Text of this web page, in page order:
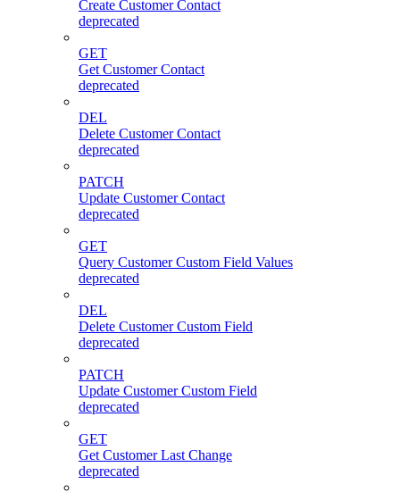
Create Customer Contact
deprecated
GET
Get Customer Contact
deprecated
DEL
Delete Customer Contact
deprecated
PATCH
Update Customer Contact
deprecated
GET
Query Customer Custom Field Values
deprecated
DEL
Delete Customer Custom Field
deprecated
PATCH
Update Customer Custom Field
deprecated
GET
Get Customer Last Change
deprecated